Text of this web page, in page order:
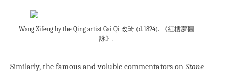
Wang Xifeng by the Qing artist Gai Qi 改琦 (d.1824). 《紅樓夢圖
詠》.
Similarly, the famous and voluble commentators on Stone